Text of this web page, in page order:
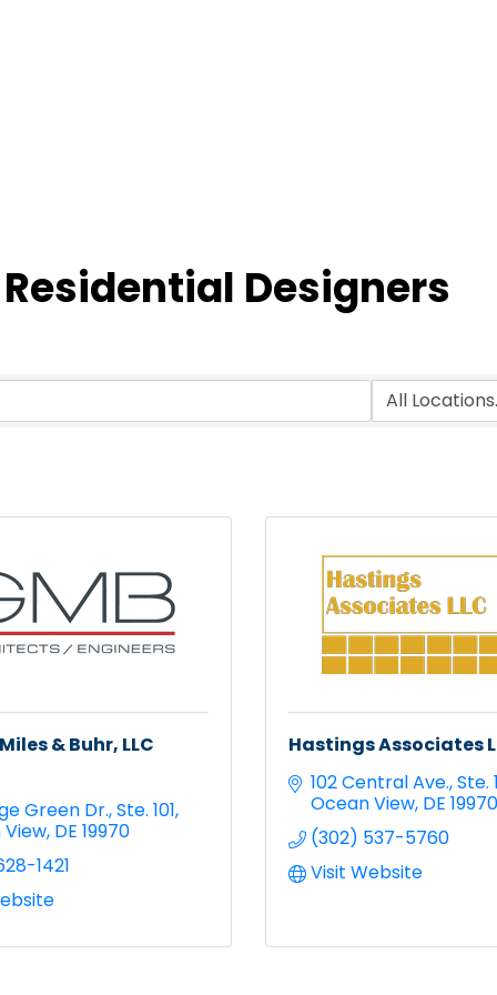
Designers
& Buhr, LLC
Green Dr. Ste. 101
DE 19970
1421
Hastings Associates
102 Central Ave. Ste. 1
Ocean View DE 19970
(302) 537-5760
Visit Website